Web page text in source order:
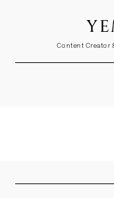
Content Creator